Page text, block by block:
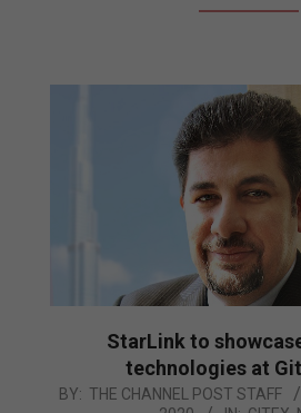
StarLink to
technologies at
2020-
BY: THE CHANNEL POST STAFF